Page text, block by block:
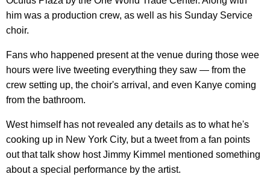
him was a production crew, as well as his Sunday Service
choir.
Fans who happened present at the venue during those wee
hours were live tweeting everything they saw — from the
crew setting up, the choir's arrival, and even Kanye coming
from the bathroom.
West himself has not revealed any details as to what he's
cooking up in New York City, but a tweet from a fan points
out that talk show host Jimmy Kimmel mentioned something
about a special performance by the artist.